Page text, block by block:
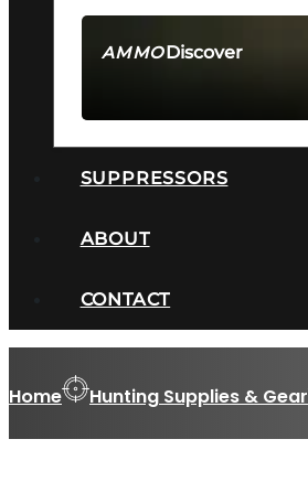
AMMODiscover
SUPPRESSORS
ABOUT
CONTACT
Home Hunting Supplies & Gear